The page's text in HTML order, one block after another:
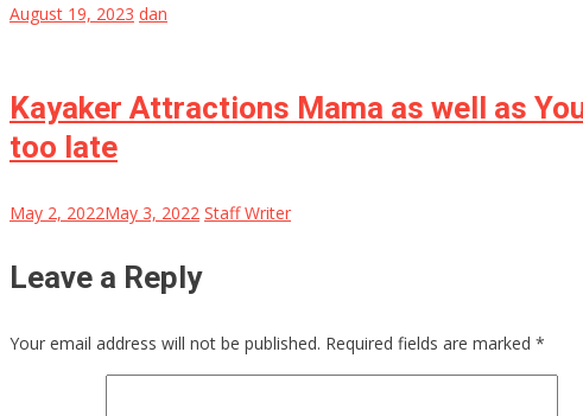
August 19, 2023 dan
Kayaker Attractions Mama as well as
too late
May 2, 2022May 3, 2022 Staff Writer
Leave a Reply
Your email address will not be published. Required fields are marked *